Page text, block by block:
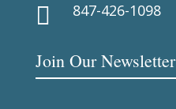
 847-426-1098
Join Our Newsletter